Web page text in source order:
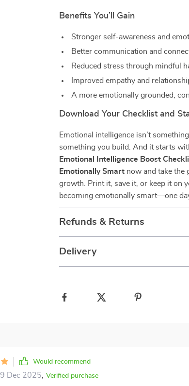
Benefits You’ll Gain
Stronger self-awareness and
Better communication and
Reduced stress through mindful
Improved empathy and
A more emotionally grounded,
Download Your Checklist and
Emotional intelligence isn’t
something you build. And it starts
Emotional Intelligence Boost
Emotionally Smart now and take the
growth. Print it, save it, or keep it on
becoming emotionally smart—one
Refunds & Returns
Delivery
Would recommend
9 Dec 2025 Verified purchase